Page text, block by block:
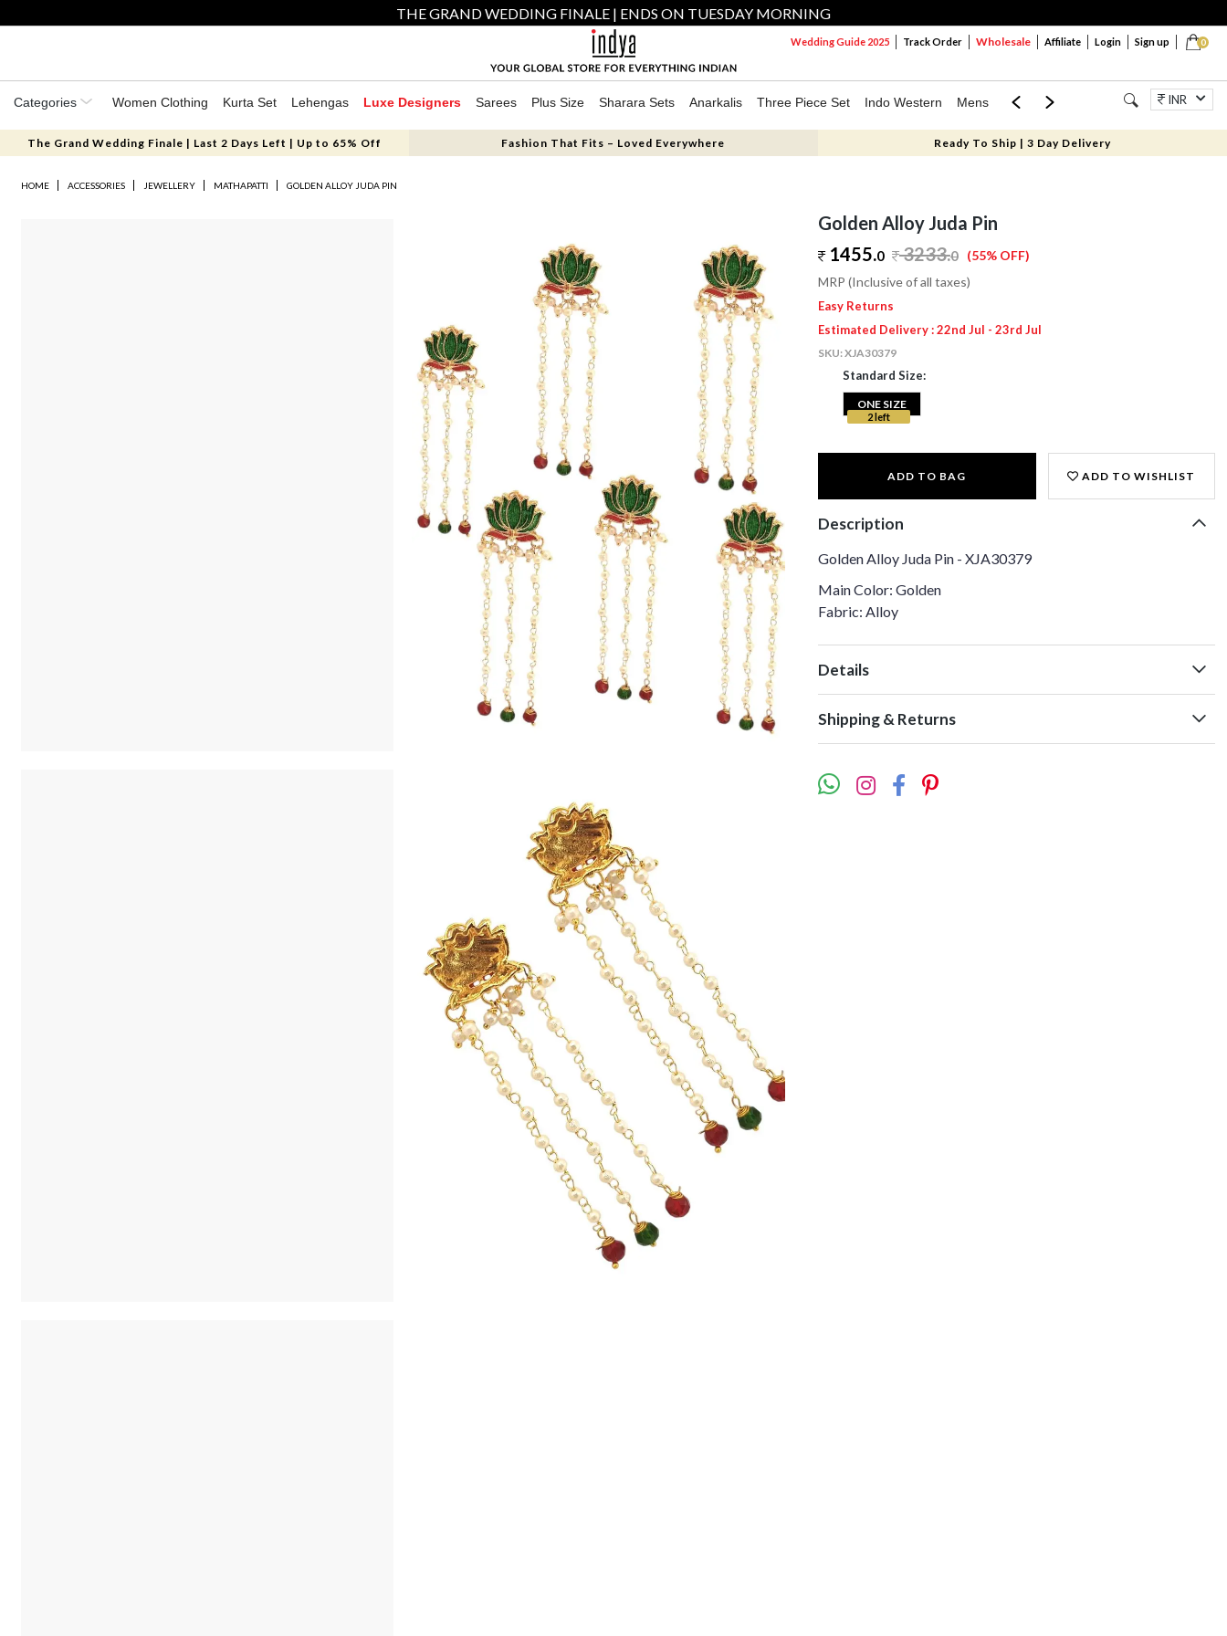
THE GRAND WEDDING FINALE | ENDS ON TUESDAY MORNING
0
Wedding Guide 2025 Track Order Wholesale Affiliate Login Sign up
Categories Women Clothing Kurta Set Lehengas Luxe Designers Sarees Plus Size Sharara Sets Anarkalis Three Piece Set Indo Western Mens Mom & Mini Jewellery
INR
The Grand Wedding Finale | Last 2 Days Left | Up to 65% Off Fashion That Fits – Loved Everywhere Ready To Ship | 3 Day Delivery
HOME ACCESSORIES JEWELLERY MATHAPATTI GOLDEN ALLOY JUDA PIN
Golden Alloy Juda Pin
1455.0 3233.0 (55% OFF)
MRP (Inclusive of all taxes)
Easy Returns
Estimated Delivery : 22nd Jul - 23rd Jul
SKU:XJA30379
Standard Size:
ONE SIZE
2 left
ADD TO BAG ADD TO WISHLIST
Description
Golden Alloy Juda Pin - XJA30379
Main Color: Golden
Fabric: Alloy
Details
Shipping & Returns